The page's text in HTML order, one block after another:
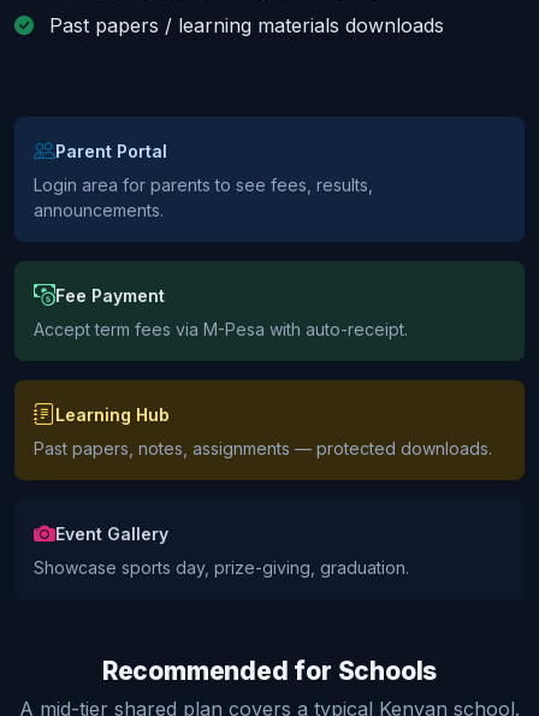
Past papers / learning materials downloads
Parent Portal
Login area for parents to see fees, results,
announcements.
Fee Payment
Accept term fees via M-Pesa with auto-receipt.
Learning Hub
Past papers, notes, assignments — protected downloads.
Event Gallery
Showcase sports day, prize-giving, graduation.
Recommended for Schools
A mid-tier shared plan covers a typical Kenyan school.